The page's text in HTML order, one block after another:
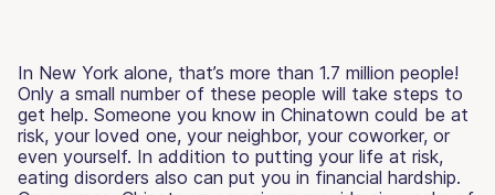
In New York alone, that’s more than 1.7 million people!
Only a small number of these people will take steps to
get help. Someone you know in Chinatown could be at
risk, your loved one, your neighbor, your coworker, or
even yourself. In addition to putting your life at risk,
eating disorders also can put you in financial hardship.